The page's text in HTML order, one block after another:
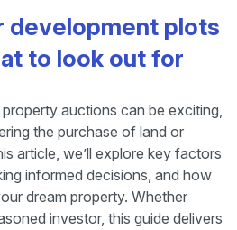
development plots
to look out for
auctions can be exciting,
the purchase of land or
article, we’ll explore key factors
informed decisions, and how
dream property. Whether
investor, this guide delivers